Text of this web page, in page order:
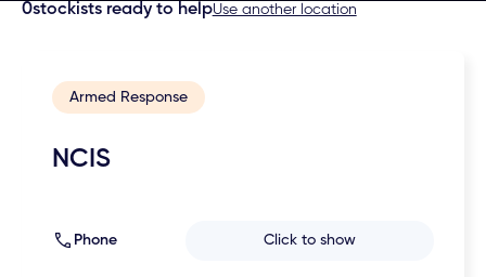
0stockists ready to helpUse another location
Armed Response
NCIS
Phone Click to show